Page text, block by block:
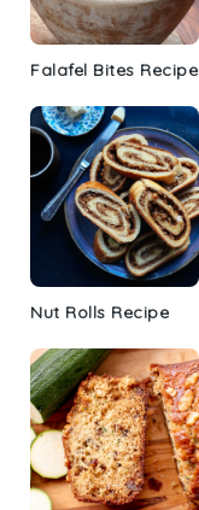
Falafel Bites Recipe
Nut Rolls Recipe